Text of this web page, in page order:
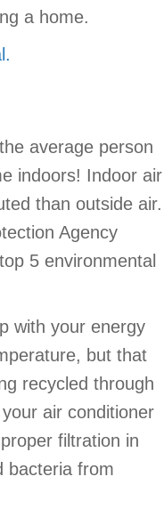
a home.
average person
indoors! Indoor air
than outside air.
Agency
5 environmental
with your energy
but that
recycled through
air conditioner
filtration in
bacteria from